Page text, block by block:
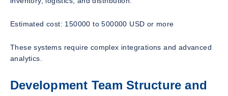
Estimated cost: 150000 to 500000 USD or more
These systems require complex integrations and advanced
analytics.
Development Team Structure and